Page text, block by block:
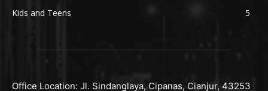
Kids and Teens
5
Office Location: Jl. Sindanglaya, Cipanas, Cianjur, 43253